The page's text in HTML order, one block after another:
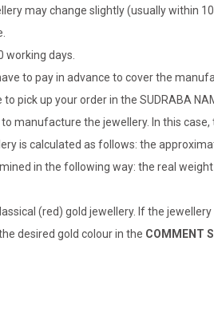
may change slightly (usually within
working days.
to pay in advance to cover the
pick up your order in the SUDRABA
manufacture the jewellery. In this case,
is calculated as follows: the
in the following way: the real
(red) gold jewellery. If the
desired gold colour in the COMMENT